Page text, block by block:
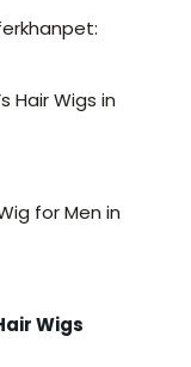
Hair Wigs in
for Men in
Wigs